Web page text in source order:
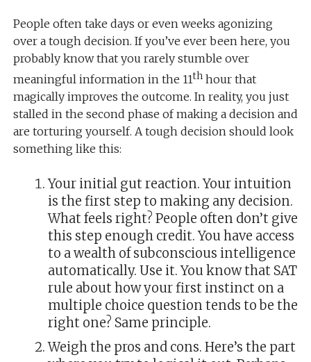
People often take days or even weeks agonizing
over a tough decision. If you’ve ever been here, you
probably know that you rarely stumble over
meaningful information in the 11thhour that
magically improves the outcome. In reality, you just
stalled in the second phase of making a decision and
are torturing yourself. A tough decision should look
something like this:
Your initial gut reaction. Your intuition
is the first step to making any decision.
What feels right? People often don’t give
this step enough credit. You have access
to a wealth of subconscious intelligence
automatically. Use it. You know that SAT
rule about how your first instinct on a
multiple choice question tends to be the
right one? Same principle.
Weigh the pros and cons. Here’s the part